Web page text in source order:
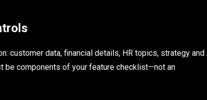
customer data, financial details, HR topics, strategy and
be components of your feature checklist—not an